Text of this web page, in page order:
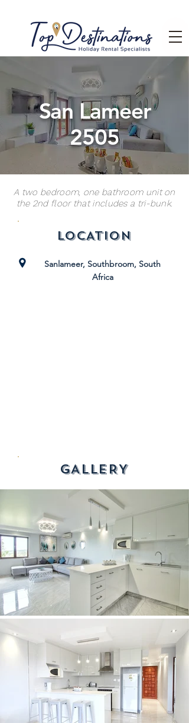
San Lameer
2505
A two bedroom, one bathroom unit on
the 2nd floor that includes a tri-bunk.
LOCATION
Sanlameer, Southbroom, South
Africa
GALLERY